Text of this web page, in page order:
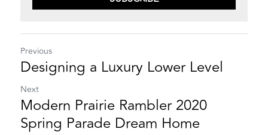
Previous
Designing a Luxury Lower Level
Next
Modern Prairie Rambler 2020
Spring Parade Dream Home